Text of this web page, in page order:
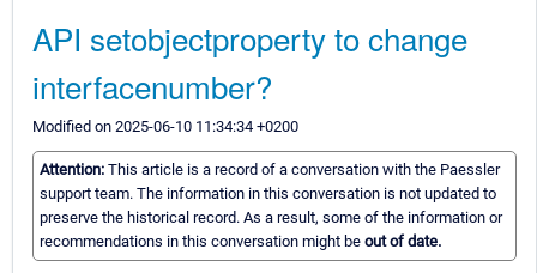
API setobjectproperty to change
interfacenumber?
Modified on 2025-06-10 11:34:34 +0200
Attention: This article is a record of a conversation with the Paessler
support team. The information in this conversation is not updated to
preserve the historical record. As a result, some of the information or
recommendations in this conversation might be out of date.